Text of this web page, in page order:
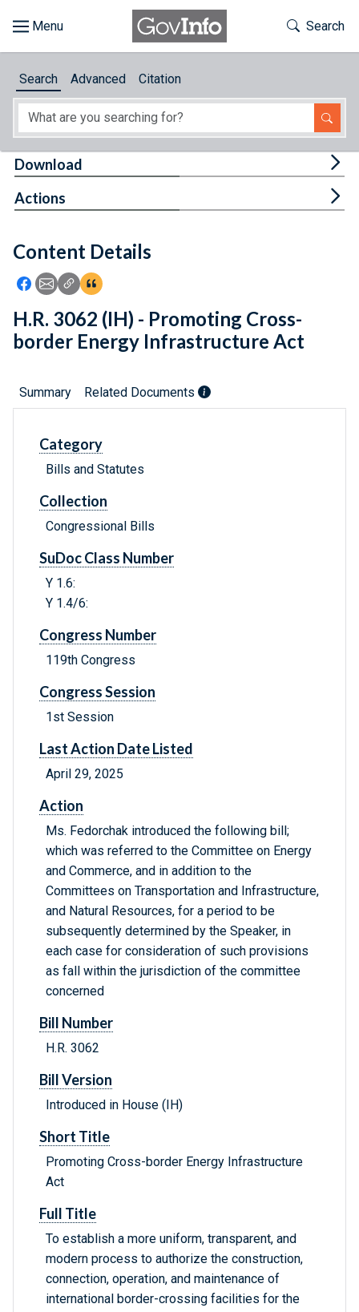
About
Feedback
Toggle
Search
Search Advanced Citation
Content Details
Icon: Share using Facebook
Icon: Share using Email
Icon: Copy Link URL
Icon:View Citations
Download
Actions
H.R. 3062 (IH) - Promoting Cross-
border Energy Infrastructure Act
Summary Related Documents
Category
Bills and Statutes
Collection
Congressional Bills
SuDoc Class Number
Y 1.6:
Y 1.4/6:
Congress Number
119th Congress
Congress Session
1st Session
Last Action Date Listed
April 29, 2025
Action
Ms. Fedorchak introduced the following bill;
which was referred to the Committee on Energy
and Commerce, and in addition to the
Committees on Transportation and Infrastructure,
and Natural Resources, for a period to be
subsequently determined by the Speaker, in
each case for consideration of such provisions
as fall within the jurisdiction of the committee
concerned
Bill Number
H.R. 3062
Bill Version
Introduced in House (IH)
Short Title
Promoting Cross-border Energy Infrastructure
Act
Full Title
To establish a more uniform, transparent, and
modern process to authorize the construction,
connection, operation, and maintenance of
international border-crossing facilities for the